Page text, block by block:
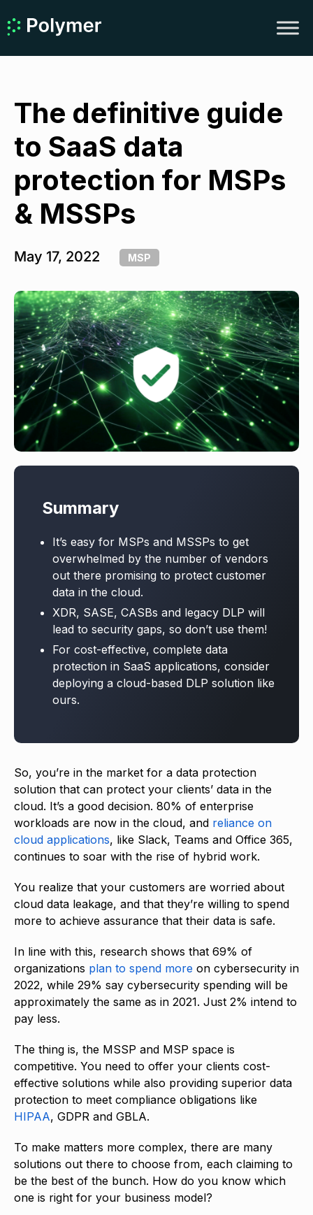
The definitive guide
to SaaS data
protection for MSPs
& MSSPs
May 17, 2022 MSP
Summary
It’s easy for MSPs and MSSPs to get
overwhelmed by the number of vendors
out there promising to protect customer
data in the cloud.
XDR, SASE, CASBs and legacy DLP will
lead to security gaps, so don’t use them!
For cost-effective, complete data
protection in SaaS applications, consider
deploying a cloud-based DLP solution like
ours.
So, you’re in the market for a data protection
solution that can protect your clients’ data in the
cloud. It’s a good decision. 80% of enterprise
workloads are now in the cloud, and reliance on
cloud applications, like Slack, Teams and Office 365,
continues to soar with the rise of hybrid work.
You realize that your customers are worried about
cloud data leakage, and that they’re willing to spend
more to achieve assurance that their data is safe.
In line with this, research shows that 69% of
organizations plan to spend more on cybersecurity in
2022, while 29% say cybersecurity spending will be
approximately the same as in 2021. Just 2% intend to
pay less.
The thing is, the MSSP and MSP space is
competitive. You need to offer your clients cost-
effective solutions while also providing superior data
protection to meet compliance obligations like
HIPAA, GDPR and GBLA.
To make matters more complex, there are many
solutions out there to choose from, each claiming to
be the best of the bunch. How do you know which
one is right for your business model?